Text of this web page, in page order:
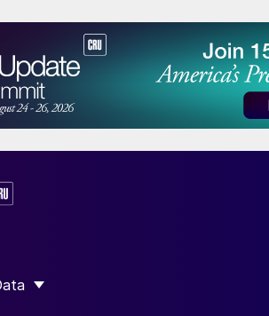
SUBMENU FOR “DATA”